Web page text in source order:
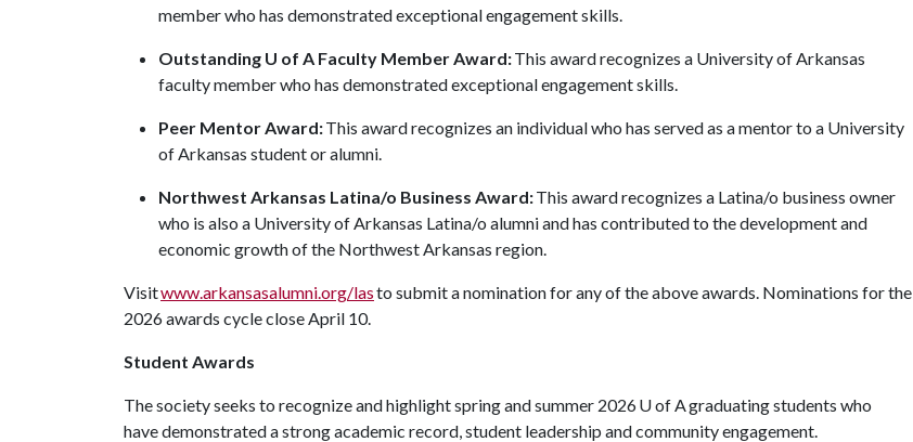
member who has demonstrated exceptional engagement skills.
Outstanding U of A Faculty Member Award:This award recognizes a University of Arkansas
faculty member who has demonstrated exceptional engagement skills.
Peer Mentor Award:This award recognizes an individual who has served as a mentor to a University
of Arkansas student or alumni.
Northwest Arkansas Latina/o Business Award:This award recognizes a Latina/o business owner
who is also a University of Arkansas Latina/o alumni and has contributed to the development and
economic growth of the Northwest Arkansas region.
Visitwww.arkansasalumni.org/lasto submit a nomination for any of the above awards. Nominations for the
2026 awards cycle close April 10.
Student Awards
The society seeks to recognize and highlight spring and summer 2026U of Agraduating students who
have demonstrated a strong academic record, student leadership and community engagement.